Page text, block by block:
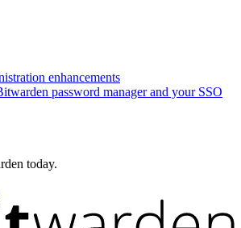
enhancements
password manager and your SSO
today.